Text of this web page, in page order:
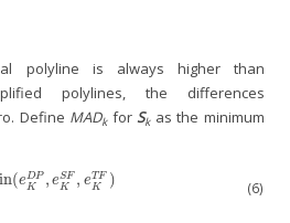
polyline is always higher than
polylines, the differences
Define MADkforSkas the minimum
(eDP
K
, eSF
K
, eTF
K
)
K DP,eKSF,eKTF) (6)